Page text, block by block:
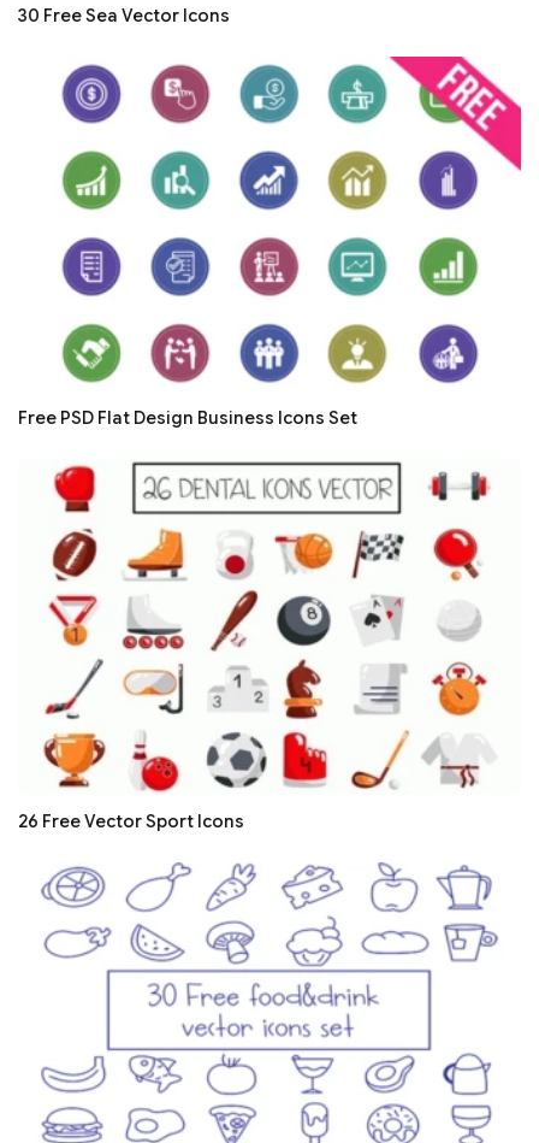
30 Free Sea Vector Icons
Free PSD Flat Design Business Icons Set
26 Free Vector Sport Icons